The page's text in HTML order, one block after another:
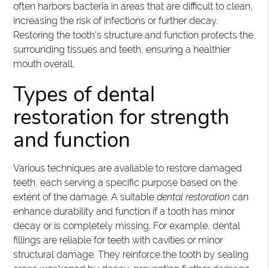
often harbors bacteria in areas that are difficult to clean,
increasing the risk of infections or further decay.
Restoring the tooth's structure and function protects the
surrounding tissues and teeth, ensuring a healthier
mouth overall.
Types of dental
restoration for strength
and function
Various techniques are available to restore damaged
teeth, each serving a specific purpose based on the
extent of the damage. A suitabledental restoration can
enhance durability and function if a tooth has minor
decay or is completely missing. For example, dental
fillings are reliable for teeth with cavities or minor
structural damage. They reinforce the tooth by sealing